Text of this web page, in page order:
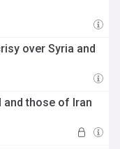
over Syria and
those of Iran